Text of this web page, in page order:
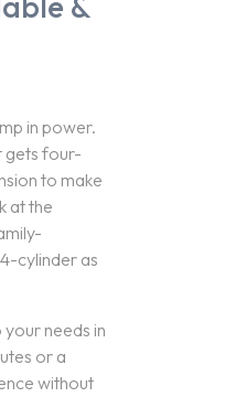
in power.
gets four-
to make
at the
cylinder as
needs in
or a
without